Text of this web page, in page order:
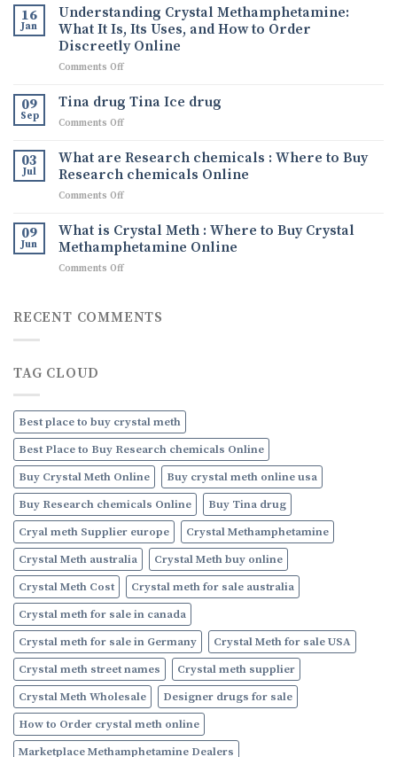
Powder
for
Sale:
The
Comprehensive
to
Buying
Quality
Online
16
Jan
Understanding Crystal Methamphetamine:
What It Is, Its Uses, and How to Order
Discreetly Online
Comments Offon
Crystal
Methamphetamine:
What
Is,
Its
and
to
Order
Discreetly
09
Sep
Tina drug Tina Ice drug
Comments Offon
drug
Tina
Ice
drug
03
Jul
What are Research chemicals : Where to Buy
Research chemicals Online
Comments Offon
are
Research
chemicals
:
Buy
09
Jun
What is Crystal Meth : Where to Buy Crystal
Methamphetamine Online
Comments Offon
Crystal
Methamphetamine
Online
RECENT COMMENTS
TAG CLOUD
Best place to buy crystal meth
Best Place to Buy Research chemicals Online
Buy Crystal Meth Online
Buy crystal meth online usa
Buy Research chemicals Online
Buy Tina drug
Cryal meth Supplier europe
Crystal Methamphetamine
Crystal Meth australia
Crystal Meth buy online
Crystal Meth Cost
Crystal meth for sale australia
Crystal meth for sale in canada
Crystal meth for sale in Germany
Crystal Meth for sale USA
Crystal meth street names
Crystal meth supplier
Crystal Meth Wholesale
Designer drugs for sale
How to Order crystal meth online
Marketplace Methamphetamine Dealers